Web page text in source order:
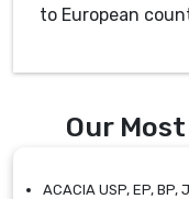
to European
Our
ACACIA USP, EP, BP,